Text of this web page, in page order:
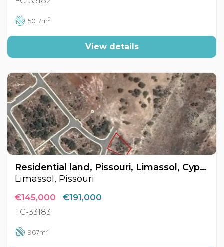
5017m2
View details
Residential land, Pissouri, Limassol, Cyprus FC-33183
Limassol, Pissouri
€145,000 €191,000
FC-33183
967m2